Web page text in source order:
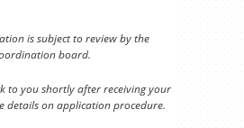
is subject to review by the
board.
to you shortly after receiving your
details on application procedure.